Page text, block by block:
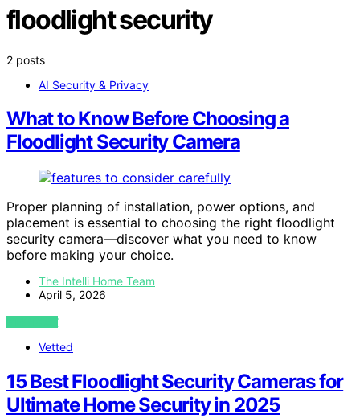
floodlight security
2 posts
AI Security & Privacy
What to Know Before Choosing a
Floodlight Security Camera
Proper planning of installation, power options, and
placement is essential to choosing the right floodlight
security camera—discover what you need to know
before making your choice.
The Intelli Home Team
April 5, 2026
VIEW POST
Vetted
15 Best Floodlight Security Cameras for
Ultimate Home Security in 2025